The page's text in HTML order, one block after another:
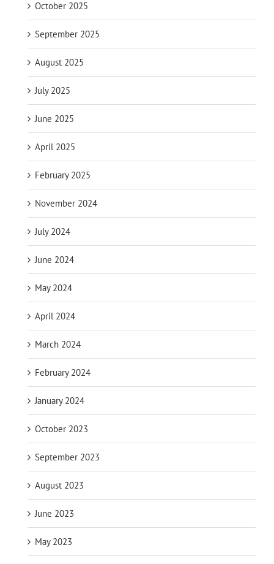
October 2025
September 2025
August 2025
July 2025
June 2025
April 2025
February 2025
November 2024
July 2024
June 2024
May 2024
April 2024
March 2024
February 2024
January 2024
October 2023
September 2023
August 2023
June 2023
May 2023